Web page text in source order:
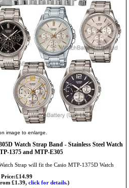
image to enlarge.
Watch Strap Band - Stainless Steel Watch
1375 and MTP-E305
Strap will fit the Casio MTP-1375D Watch
Price:£14.99
£1.39, click for details.)